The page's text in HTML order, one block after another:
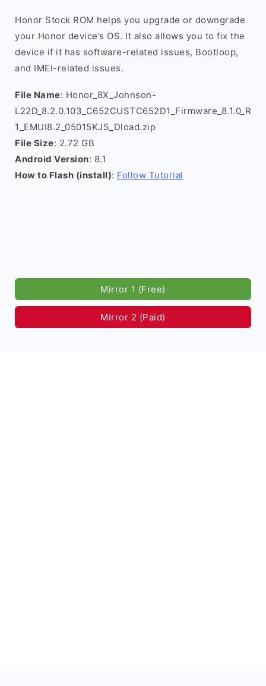
Honor Stock ROM helps you upgrade or downgrade
your Honor device’s OS. It also allows you to fix the
device if it has software-related issues, Bootloop,
and IMEI-related issues.
File Name: Honor_8X_Johnson-
L22D_8.2.0.103_C652CUSTC652D1_Firmware_8.1.0_R
1_EMUI8.2_05015KJS_Dload.zip
File Size: 2.72 GB
Android Version: 8.1
How to Flash (install): Follow Tutorial
Mirror 1 (Free)
Mirror 2 (Paid)